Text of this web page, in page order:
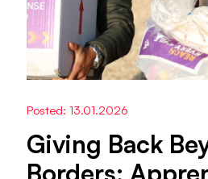
Posted: 13.01.2026
Giving Back
Borders: